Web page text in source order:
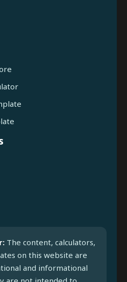
The content, calculators,
on this website are
and informational